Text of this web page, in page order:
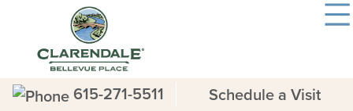
615-271-5511 Schedule a Visit